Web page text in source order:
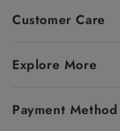
Customer Care
Explore More
Payment Method